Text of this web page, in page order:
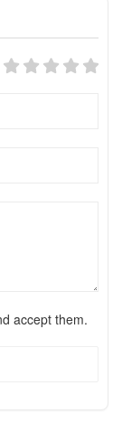
accept them.